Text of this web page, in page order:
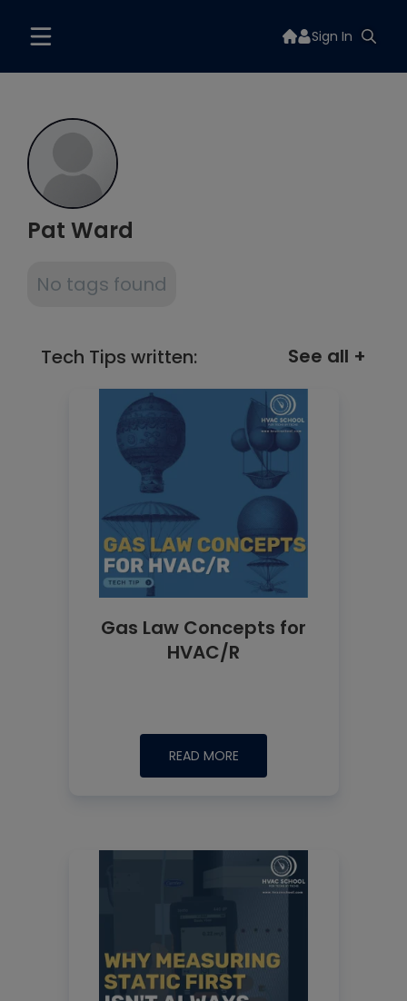
Sign In
Pat Ward
No tags found
Tech Tips written: See all +
Gas Law Concepts for
HVAC/R
READ MORE